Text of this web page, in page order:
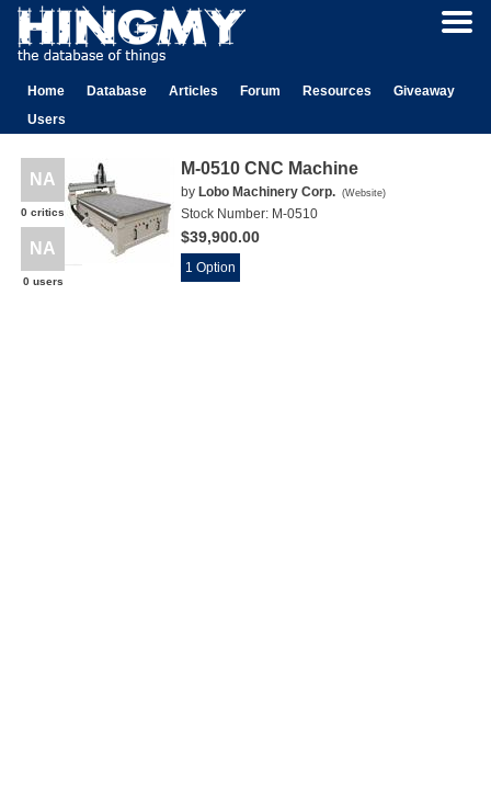
Home Database Articles Forum Resources
Giveaway
Users
NA
0 critics
NA
0 users
M-0510 CNC Machine
by Lobo Machinery Corp. (Website)
Stock Number: M-0510
$39,900.00
1 Option